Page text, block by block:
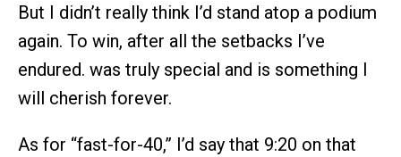
But I didn’t really think I’d stand atop a podium
again. To win, after all the setbacks I’ve
endured. was truly special and is something I
will cherish forever.
As for “fast-for-40,” I’d say that 9:20 on that